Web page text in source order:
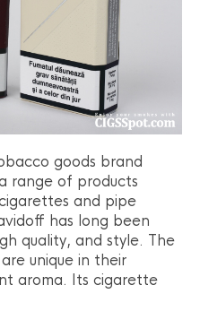
goods brand
range of products
and pipe
has long been
quality, and style. The
unique in their
aroma. Its cigarette